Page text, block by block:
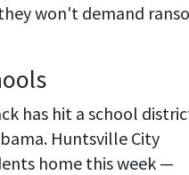
won't demand
has hit a school
Huntsville City
home this week —